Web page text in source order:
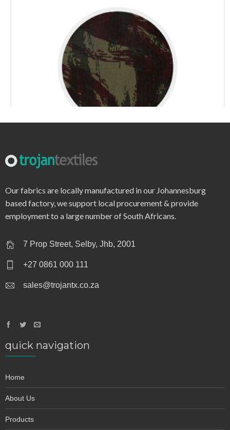
r6220 – print
Our fabrics are locally manufactured in our Johannesburg
based factory, we support local procurement & provide
employment to a large number of South Africans.
7 Prop Street, Selby, Jhb, 2001
+27 0861 000 111
sales@trojantx.co.za
quick navigation
Home
About Us
Products